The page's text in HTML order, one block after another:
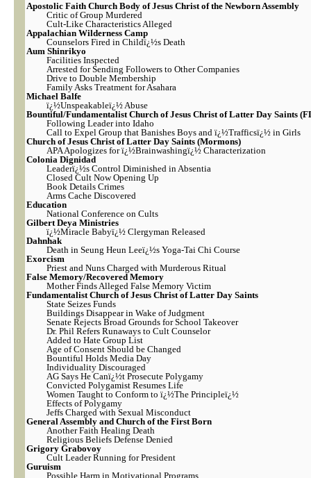
Apostolic Faith Church Body of Jesus Christ of the Newborn Assembly
Critic of Group Murdered
Cult-Like Characteristics Alleged
Appalachian Wilderness Camp
Counselors Fired in Childï¿½s Death
Aum Shinrikyo
Facilities Inspected
Arrested for Sending Followers to Other Companies
Drive to Double Membership
Family Asks Treatment for Asahara
Michael Balfe
ï¿½Unspeakableï¿½ Abuse
Bountiful/Fundamentalist Church of Jesus Christ of Latter Day Saints
Following Leader into Idaho
Call to Expel Group that Banishes Boys and ï¿½Trafficsï¿½ in Girls
Church of Jesus Christ of Latter Day Saints (Mormons)
APA Apologizes for ï¿½Brainwashingï¿½ Characterization
Colonia Dignidad
Leaderï¿½s Control Diminished in Absentia
Closed Cult Now Opening Up
Book Details Crimes
Arms Cache Discovered
Education
National Conference on Cults
Gilbert Deya Ministries
ï¿½Miracle Babyï¿½ Clergyman Released
Dahnhak
Death in Seung Heun Leeï¿½s Yoga-Tai Chi Course
Exorcism
Priest and Nuns Charged with Murderous Ritual
False Memory/Recovered Memory
Mother Finds Alleged False Memory Victim
Fundamentalist Church of Jesus Christ of Latter Day Saints
State Seizes Funds
Buildings Disappear in Wake of Judgment
Senate Rejects Broad Grounds for School Takeover
Dr. Phil Refers Runaways to Cult Counselor
Added to Hate Group List
Age of Consent Should be Changed
Bountiful Holds Media Day
Individuality Discouraged
AG Says He Canï¿½t Prosecute Polygamy
Convicted Polygamist Resumes Life
Women Taught to Conform to ï¿½The Principleï¿½
Effects of Polygamy
Jeffs Charged with Sexual Misconduct
General Assembly and Church of the First Born
Another Faith Healing Death
Religious Beliefs Defense Denied
Grigory Grabovoy
Cult Leader Running for President
Guruism
Possible Harm in Motivational Programs